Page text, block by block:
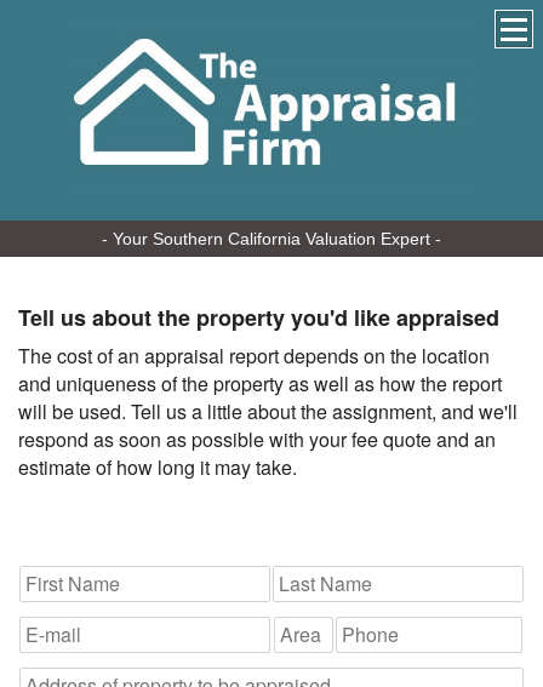
- Your Southern California Valuation Expert -
Tell us about the property you'd like appraised
The cost of an appraisal report depends on the location
and uniqueness of the property as well as how the report
will be used. Tell us a little about the assignment, and we'll
respond as soon as possible with your fee quote and an
estimate of how long it may take.